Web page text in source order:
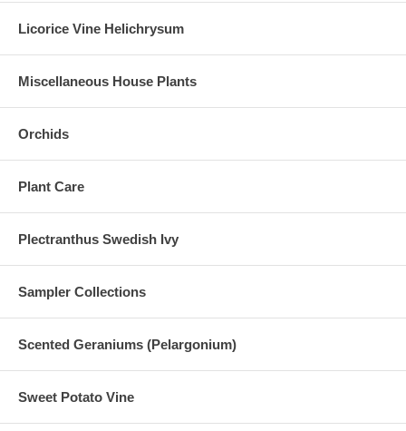
Licorice Vine Helichrysum
Miscellaneous House Plants
Orchids
Plant Care
Plectranthus Swedish Ivy
Sampler Collections
Scented Geraniums (Pelargonium)
Sweet Potato Vine